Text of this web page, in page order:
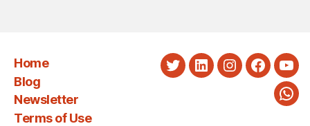
Home
Blog
Newsletter
Terms of Use
TwitterLinkedInInstagram